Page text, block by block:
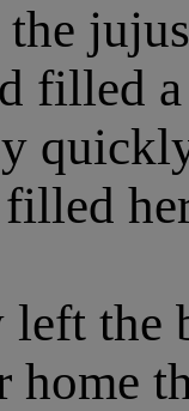
the
filled
the
home